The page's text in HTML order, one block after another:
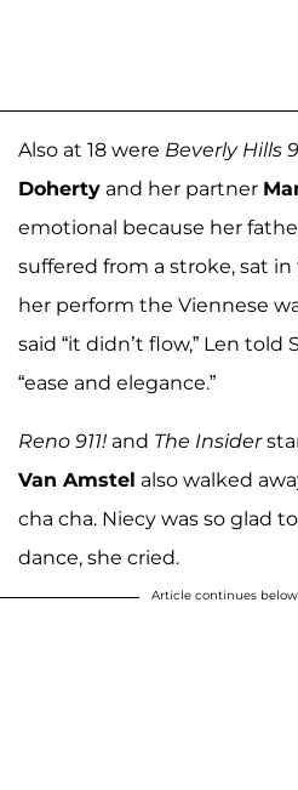
Also at 18 were Beverly Hills
Doherty and her partner
emotional because her
suffered from a stroke, sat
her perform the Viennese
said “it didn’t flow,” Len
“ease and elegance.”
Reno 911! and The Insider
Van Amstel also walked
cha cha. Niecy was so glad
dance, she cried.
Article continues